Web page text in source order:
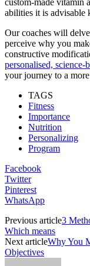
custom-made vitamin
abilities it is advisable
Our coaches will
perceive why you
constructive
personalised, science-
your journey to a
TAGS
Fitness
Importance
Nutrition
Personalizing
Program
Facebook
Twitter
Pinterest
WhatsApp
Previous article3
Which means
Next articleWhy You
Objectives